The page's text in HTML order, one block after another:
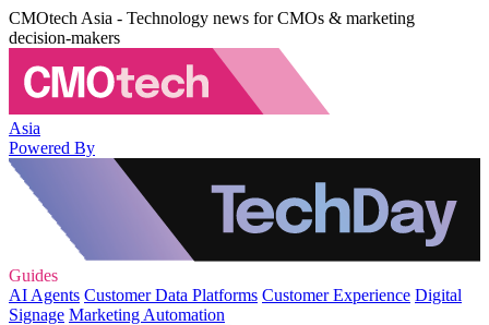
CMOtech Asia - Technology news for CMOs & marketing
decision-makers
Asia
Powered By
Guides
AI Agents Customer Data Platforms Customer Experience Digital
Signage Marketing Automation